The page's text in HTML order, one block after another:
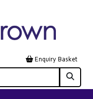
Enquiry Basket